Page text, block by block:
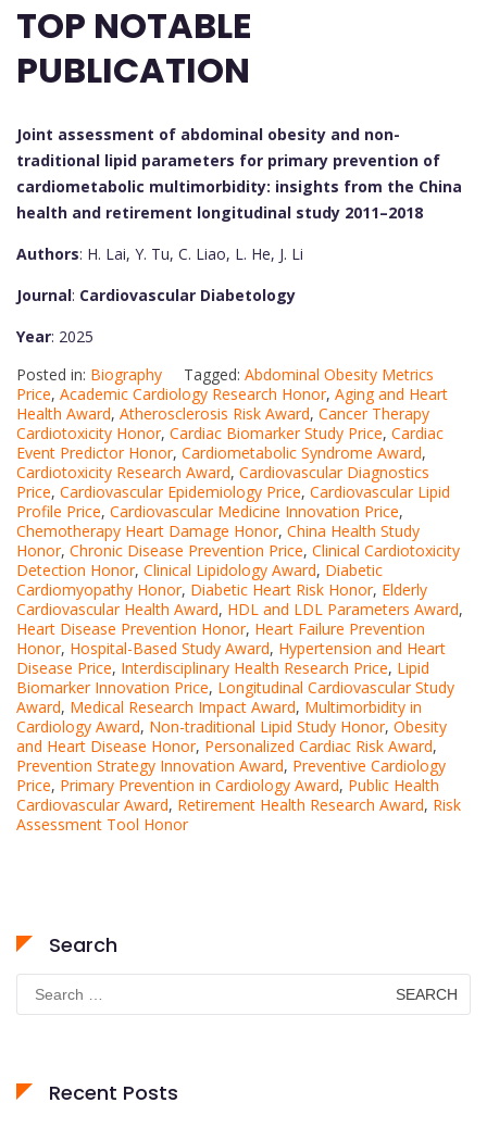
TOP NOTABLE
PUBLICATION
Joint assessment of abdominal obesity and non-
traditional lipid parameters for primary prevention of
cardiometabolic multimorbidity: insights from the China
health and retirement longitudinal study 2011–2018
Authors: H. Lai, Y. Tu, C. Liao, L. He, J. Li
Journal: Cardiovascular Diabetology
Year: 2025
Posted in: Biography Tagged: Abdominal Obesity Metrics
Price, Academic Cardiology Research Honor, Aging and Heart
Health Award, Atherosclerosis Risk Award, Cancer Therapy
Cardiotoxicity Honor, Cardiac Biomarker Study Price, Cardiac
Event Predictor Honor, Cardiometabolic Syndrome Award,
Cardiotoxicity Research Award, Cardiovascular Diagnostics
Price, Cardiovascular Epidemiology Price, Cardiovascular Lipid
Profile Price, Cardiovascular Medicine Innovation Price,
Chemotherapy Heart Damage Honor, China Health Study
Honor, Chronic Disease Prevention Price, Clinical Cardiotoxicity
Detection Honor, Clinical Lipidology Award, Diabetic
Cardiomyopathy Honor, Diabetic Heart Risk Honor, Elderly
Cardiovascular Health Award, HDL and LDL Parameters Award,
Heart Disease Prevention Honor, Heart Failure Prevention
Honor, Hospital-Based Study Award, Hypertension and Heart
Disease Price, Interdisciplinary Health Research Price, Lipid
Biomarker Innovation Price, Longitudinal Cardiovascular Study
Award, Medical Research Impact Award, Multimorbidity in
Cardiology Award, Non-traditional Lipid Study Honor, Obesity
and Heart Disease Honor, Personalized Cardiac Risk Award,
Prevention Strategy Innovation Award, Preventive Cardiology
Price, Primary Prevention in Cardiology Award, Public Health
Cardiovascular Award, Retirement Health Research Award, Risk
Assessment Tool Honor
Search
Search
for:
Recent Posts